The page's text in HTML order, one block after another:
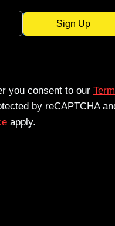
Sign Up
you consent to our
by reCAPTCHA
apply.